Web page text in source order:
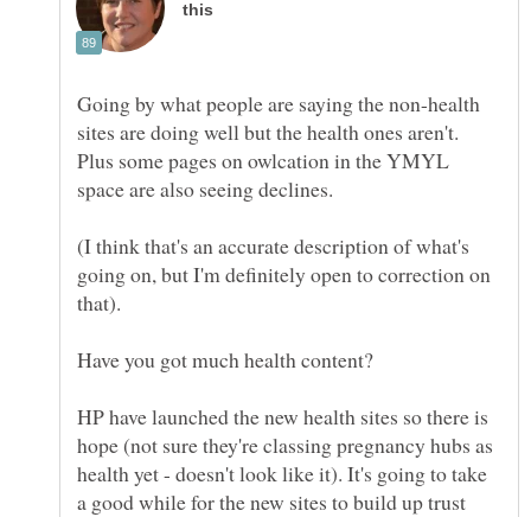
Going by what people are saying the non-health
sites are doing well but the health ones aren't.
Plus some pages on owlcation in the YMYL
space are also seeing declines.
(I think that's an accurate description of what's
going on, but I'm definitely open to correction on
HP have launched the new health sites so there is
hope (not sure they're classing pregnancy hubs as
health yet - doesn't look like it). It's going to take
a good while for the new sites to build up trust